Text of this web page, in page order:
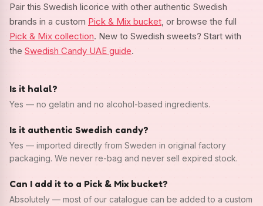
Pair this Swedish licorice with other authentic Swedish
brands in a custom Pick & Mix bucket , or browse the full
Pick & Mix collection. New to Swedish sweets? Start with
the Swedish Candy UAE guide.
Is it halal?
Yes — no gelatin and no alcohol-based ingredients.
Is it authentic Swedish candy?
Yes — imported directly from Sweden in original factory
packaging. We never re-bag and never sell expired stock.
Can I add it to a Pick & Mix bucket?
Absolutely — most of our catalogue can be added to a custom